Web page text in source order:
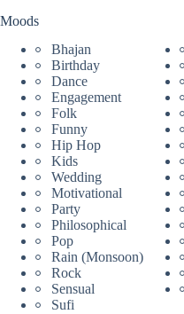
Moods
Bhajan
Birthday
Dance
Engagement
Folk
Funny
Hip Hop
Kids
Wedding
Motivational
Party
Philosophical
Pop
Rain (Monsoon)
Rock
Sensual
Sufi